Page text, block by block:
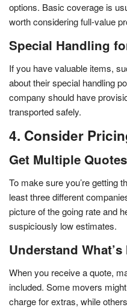
options. Basic coverage is
worth considering full-value
Special Handling
If you have valuable items,
about their special handling
company should have
transported safely.
4. Consider
Get Multiple Quotes
To make sure you’re getting
least three different
picture of the going rate and
suspiciously low estimates.
Understand
When you receive a quote,
included. Some movers
charge for extras, while